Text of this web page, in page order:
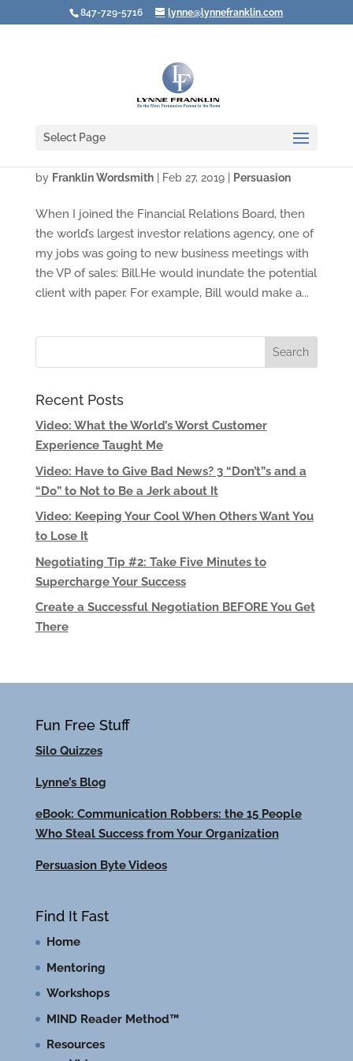
847-729-5716 lynne@lynnefranklin.com
Select Page
by Franklin Wordsmith| Feb 27, 2019| Persuasion
When I joined the Financial Relations Board, then
the world’s largest investor relations agency, one of
my jobs was going to new business meetings with
the VP of sales: Bill.He would inundate the potential
client with paper. For example, Bill would make a...
Recent Posts
Video: What the World’s Worst Customer
Experience Taught Me
Video: Have to Give Bad News? 3 “Don’t”s and a
“Do” to Not to Be a Jerk about It
Video: Keeping Your Cool When Others Want You
to Lose It
Negotiating Tip #2: Take Five Minutes to
Supercharge Your Success
Create a Successful Negotiation BEFORE You Get
There
Fun Free Stuff
Silo Quizzes
Lynne’s Blog
eBook: Communication Robbers: the 15 People
Who Steal Success from Your Organization
Persuasion Byte Videos
Find It Fast
Home
Mentoring
Workshops
MIND Reader Method™
Resources